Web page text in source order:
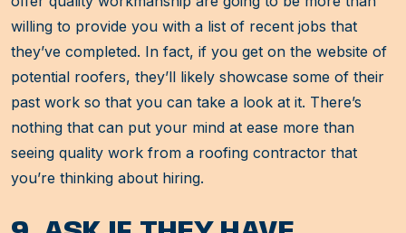
willing to provide you with a list of recent jobs that
they’ve completed. In fact, if you get on the website of
potential roofers, they’ll likely showcase some of their
past work so that you can take a look at it. There’s
nothing that can put your mind at ease more than
seeing quality work from a roofing contractor that
you’re thinking about hiring.